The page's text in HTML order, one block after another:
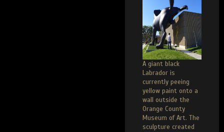
A giant black
Labrador is
currently peeing
yellow paint onto a
wall outside the
Orange County
Museum of Art. The
sculpture created